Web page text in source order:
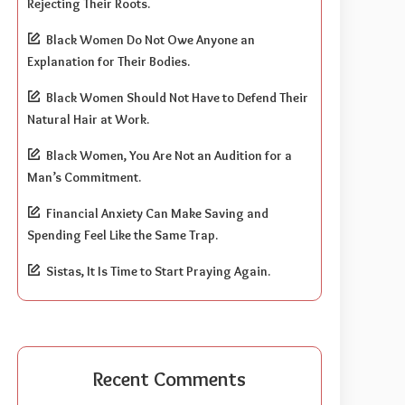
Rejecting Their Roots.
Black Women Do Not Owe Anyone an
Explanation for Their Bodies.
Black Women Should Not Have to Defend Their
Natural Hair at Work.
Black Women, You Are Not an Audition for a
Man’s Commitment.
Financial Anxiety Can Make Saving and
Spending Feel Like the Same Trap.
Sistas, It Is Time to Start Praying Again.
Recent Comments